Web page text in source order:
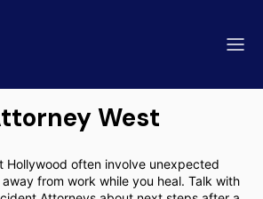
West
Hollywood often involve unexpected
from work while you heal. Talk with